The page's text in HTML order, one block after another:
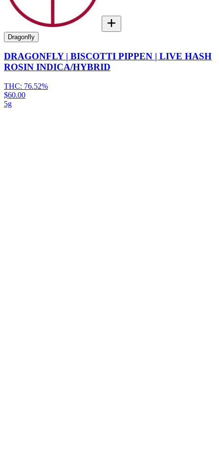
Dragonfly
DRAGONFLY | BISCOTTI PIPPEN | LIVE HASH
ROSIN INDICA/HYBRID
THC: 76.52%
$60.00
5g